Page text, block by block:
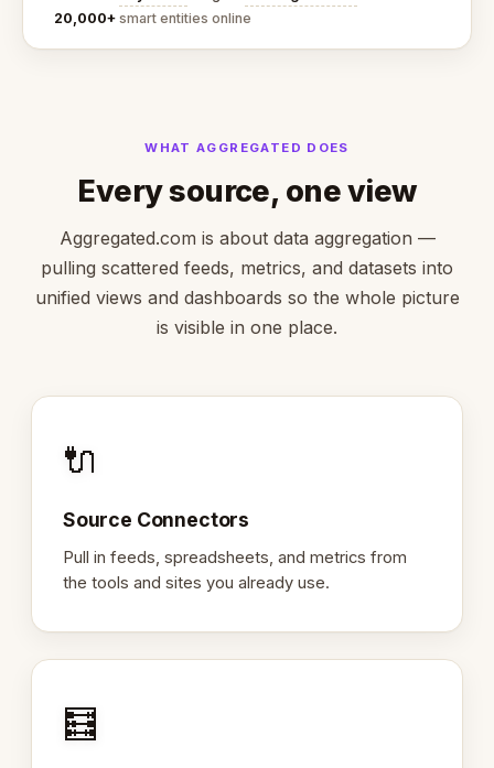
20,000+ smart entities online
WHAT AGGREGATED DOES
Every source, one view
Aggregated.com is about data aggregation —
pulling scattered feeds, metrics, and datasets into
unified views and dashboards so the whole picture
is visible in one place.
🔌
Source Connectors
Pull in feeds, spreadsheets, and metrics from
the tools and sites you already use.
🧮